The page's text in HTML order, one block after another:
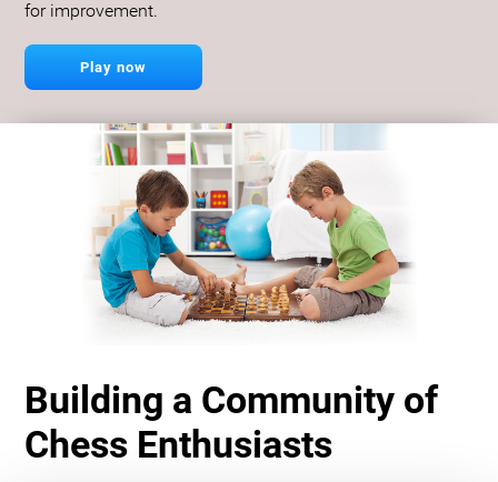
for improvement.
Play now
Building a Community of
Chess Enthusiasts